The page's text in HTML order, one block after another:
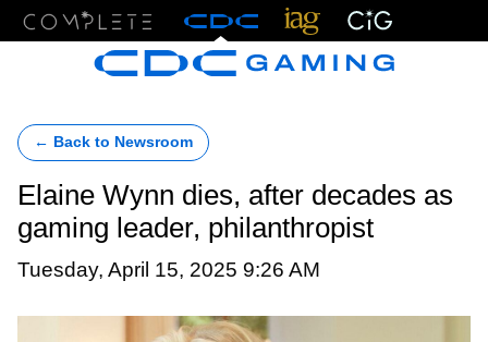
← Back to Newsroom
Elaine Wynn dies, after decades as
gaming leader, philanthropist
Tuesday, April 15, 2025 9:26 AM